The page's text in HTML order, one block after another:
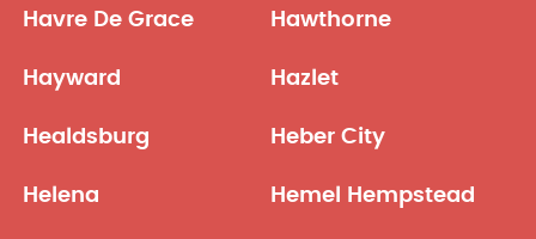
Havre De Grace Hawthorne
Hayward Hazlet
Healdsburg Heber City
Helena Hemel Hempstead